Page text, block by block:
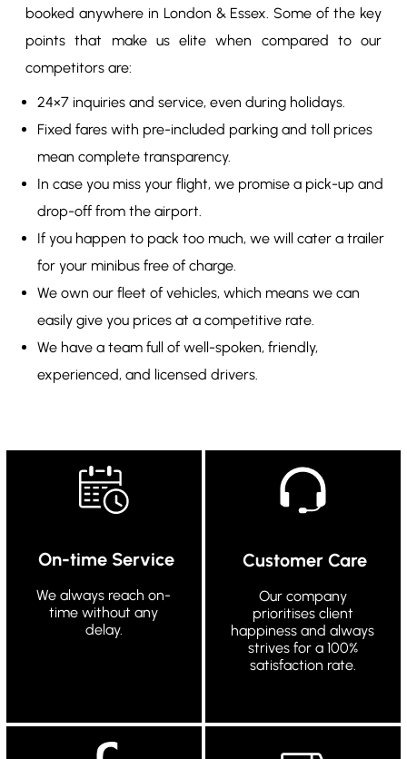
booked anywhere in London & Essex. Some of the key
points that make us elite when compared to our
competitors are:
24×7 inquiries and service, even during holidays.
Fixed fares with pre-included parking and toll prices
mean complete transparency.
In case you miss your flight, we promise a pick-up and
drop-off from the airport.
If you happen to pack too much, we will cater a trailer
for your minibus free of charge.
We own our fleet of vehicles, which means we can
easily give you prices at a competitive rate.
We have a team full of well-spoken, friendly,
experienced, and licensed drivers.
On-time Service
We always reach on-
time without any
delay.
Customer Care
Our company
prioritises client
happiness and always
strives for a 100%
satisfaction rate.